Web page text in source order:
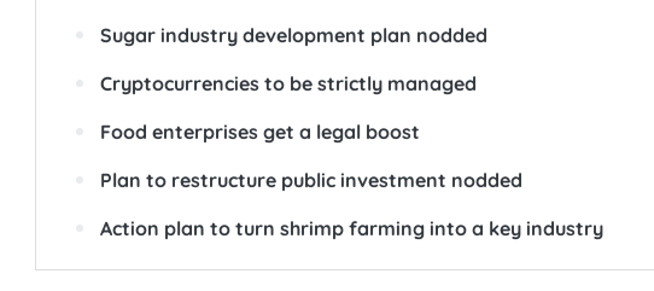
Sugar industry development plan nodded
Cryptocurrencies to be strictly managed
Food enterprises get a legal boost
Plan to restructure public investment nodded
Action plan to turn shrimp farming into a key industry